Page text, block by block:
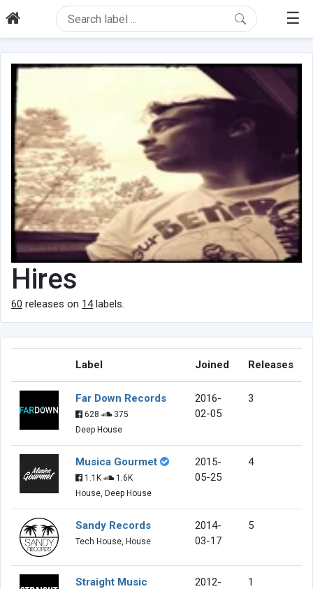
☰
Hires
60 releases on 14labels.
Label Joined Releases
Far Down Records
628
375
Deep House
2016-
02-05
3
Musica Gourmet
1.1K
1.6K
House, Deep House
2015-
05-25
4
Sandy Records
Tech House, House
2014-
03-17
5
Straight Music
2012-
1